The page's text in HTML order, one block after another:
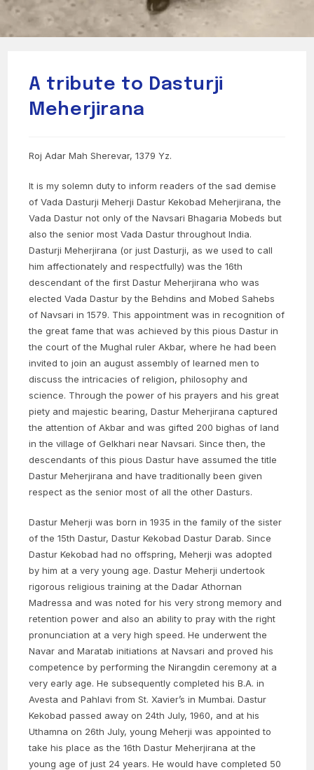
A tribute to Dasturji
Meherjirana
Roj Adar Mah Sherevar, 1379 Yz.
It is my solemn duty to inform readers of the sad demise
of Vada Dasturji Meherji Dastur Kekobad Meherjirana, the
Vada Dastur not only of the Navsari Bhagaria Mobeds but
also the senior most Vada Dastur throughout India.
Dasturji Meherjirana (or just Dasturji, as we used to call
him affectionately and respectfully) was the 16th
descendant of the first Dastur Meherjirana who was
elected Vada Dastur by the Behdins and Mobed Sahebs
of Navsari in 1579. This appointment was in recognition of
the great fame that was achieved by this pious Dastur in
the court of the Mughal ruler Akbar, where he had been
invited to join an august assembly of learned men to
discuss the intricacies of religion, philosophy and
science. Through the power of his prayers and his great
piety and majestic bearing, Dastur Meherjirana captured
the attention of Akbar and was gifted 200 bighas of land
in the village of Gelkhari near Navsari. Since then, the
descendants of this pious Dastur have assumed the title
Dastur Meherjirana and have traditionally been given
respect as the senior most of all the other Dasturs.
Dastur Meherji was born in 1935 in the family of the sister
of the 15th Dastur, Dastur Kekobad Dastur Darab. Since
Dastur Kekobad had no offspring, Meherji was adopted
by him at a very young age. Dastur Meherji undertook
rigorous religious training at the Dadar Athornan
Madressa and was noted for his very strong memory and
retention power and also an ability to pray with the right
pronunciation at a very high speed. He underwent the
Navar and Maratab initiations at Navsari and proved his
competence by performing the Nirangdin ceremony at a
very early age. He subsequently completed his B.A. in
Avesta and Pahlavi from St. Xavier’s in Mumbai. Dastur
Kekobad passed away on 24th July, 1960, and at his
Uthamna on 26th July, young Meherji was appointed to
take his place as the 16th Dastur Meherjirana at the
young age of just 24 years. He would have completed 50